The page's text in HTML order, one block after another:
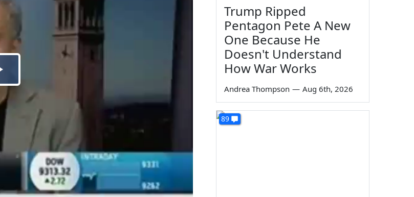
Trump Ripped
Pentagon Pete A New
One Because He
Doesn't Understand
How War Works
Andrea Thompson — Aug 6th, 2026
89